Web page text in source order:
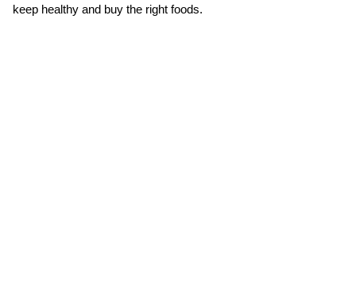
keep healthy and buy the right foods.